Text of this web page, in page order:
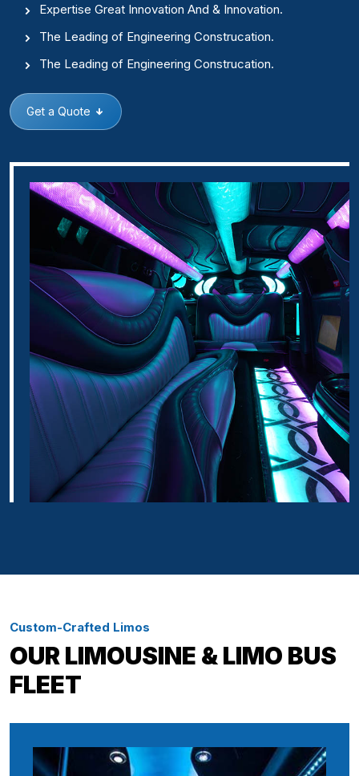
Expertise Great Innovation And & Innovation.
The Leading of Engineering Construcation.
The Leading of Engineering Construcation.
Get a Quote
Custom-Crafted Limos
OUR LIMOUSINE & LIMO BUS
FLEET